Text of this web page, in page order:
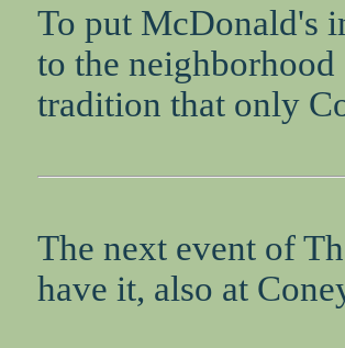
To put McDonald's
to the
tradition that only
The next event of
have it, also at